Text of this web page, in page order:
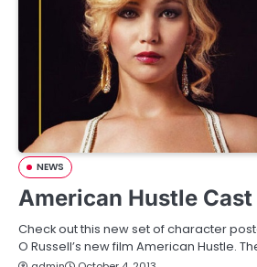
NEWS
American Hustle
Check out this new set of character
O Russell’s new film American Hustle.